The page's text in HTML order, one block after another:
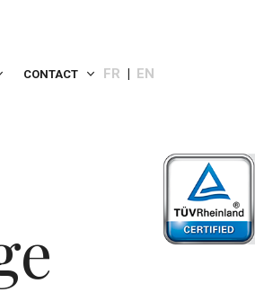
CONTACT FR EN